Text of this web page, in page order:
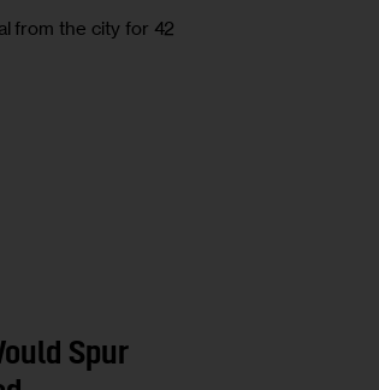
from the city for 42
Spur